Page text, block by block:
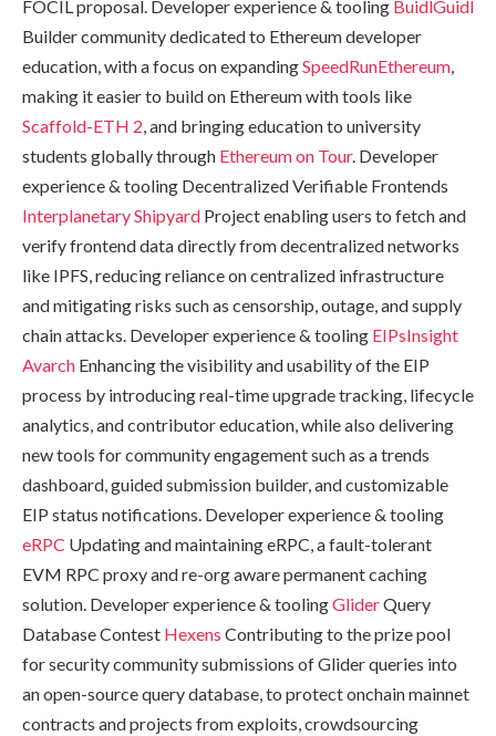
FOCIL proposal. Developer experience & tooling BuidlGuidl
Builder community dedicated to Ethereum developer
education, with a focus on expandingSpeedRunEthereum,
making it easier to build on Ethereum with tools like
Scaffold-ETH 2, and bringing education to university
students globally through Ethereum on Tour. Developer
experience & tooling Decentralized Verifiable Frontends
Interplanetary Shipyard Project enabling users to fetch and
verify frontend data directly from decentralized networks
like IPFS, reducing reliance on centralized infrastructure
and mitigating risks such as censorship, outage, and supply
chain attacks. Developer experience & tooling EIPsInsight
Avarch Enhancing the visibility and usability of the EIP
process by introducing real-time upgrade tracking, lifecycle
analytics, and contributor education, while also delivering
new tools for community engagement such as a trends
dashboard, guided submission builder, and customizable
EIP status notifications. Developer experience & tooling
eRPC Updating and maintaining eRPC, a fault-tolerant
EVM RPC proxy and re-org aware permanent caching
solution. Developer experience & toolingGliderQuery
Database Contest Hexens Contributing to the prize pool
for security community submissions of Glider queries into
an open-source query database, to protect onchain mainnet
contracts and projects from exploits, crowdsourcing